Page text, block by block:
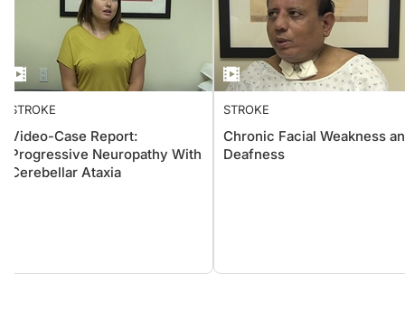
STROKE
Video-Case Report:
Progressive Neuropathy With
Cerebellar Ataxia
STROKE
Chronic Facial Weakness
Deafness